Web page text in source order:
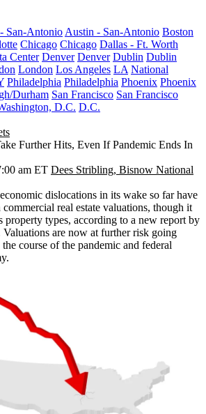
San-Antonio Austin - San-Antonio Boston
Chicago Chicago Dallas - Ft. Worth
Center Denver Denver Dublin Dublin
London Los Angeles LA National
Philadelphia Philadelphia Phoenix Phoenix
Durham San Francisco San Francisco
D.C. D.C.
Further Hits, Even If Pandemic Ends In
am ET Dees Stribling, Bisnow National
dislocations in its wake so far have
real estate valuations, though it
property types, according to a new report by
Valuations are now at further risk going
course of the pandemic and federal